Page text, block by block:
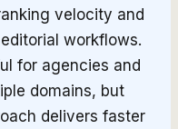
velocity and
workflows.
for agencies and
domains, but
delivers faster